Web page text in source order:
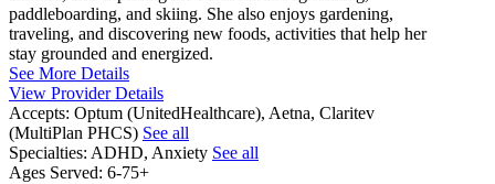
paddleboarding, and skiing. She also enjoys gardening,
traveling, and discovering new foods, activities that help her
stay grounded and energized.
See More Details
View Provider Details
Accepts: Optum (UnitedHealthcare), Aetna, Claritev
(MultiPlan PHCS) See all
Specialties: ADHD, Anxiety See all
Ages Served: 6-75+